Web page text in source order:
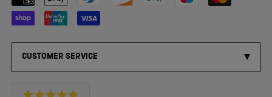
CUSTOMER SERVICE